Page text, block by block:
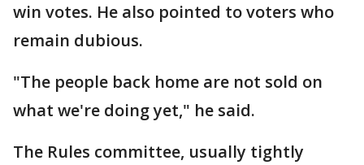
win votes. He also pointed to voters who
remain dubious.
"The people back home are not sold on
what we're doing yet," he said.
The Rules committee, usually tightly